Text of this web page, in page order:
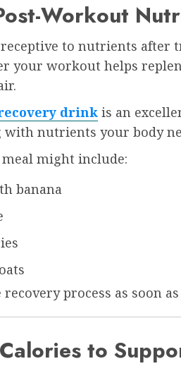
Workout
to nutrients after
your workout helps
drink is an
nutrients your body
might include:
banana
process as soon
to